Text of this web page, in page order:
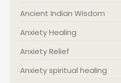
Ancient Indian Wisdom
Anxiety Healing
Anxiety Relief
Anxiety spiritual healing